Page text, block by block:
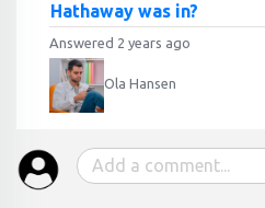
Hathaway was in?
Answered 2 years ago
Ola Hansen